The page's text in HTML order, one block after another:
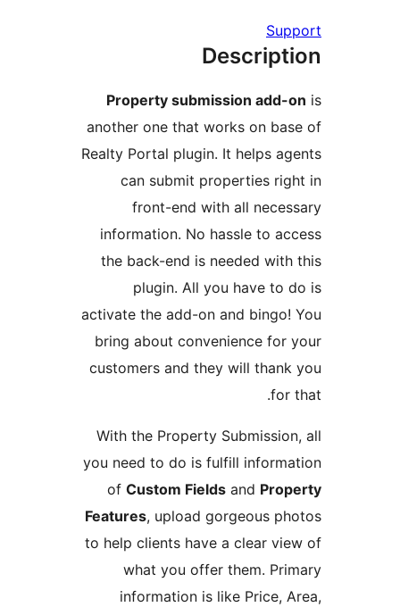
Property submission add-
another one that works on
Realty Portal plugin. It helps
can submit properties
front-end with all
information. No hassle to
the back-end is needed
plugin. All you have to
activate the add-on and bingo!
bring about convenience for
customers and they will
With the Property
you need to do is fulfill
of Custom Fields
Features, upload gorgeous
to help clients have a clear
what you offer them.
information is like Price,